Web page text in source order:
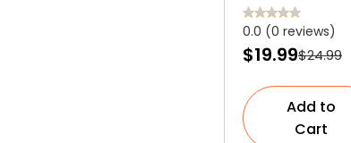
For Sale: How
to Grow and
Care at
Home?
0.0 (0 reviews)
$19.99$24.99
Add to
Cart